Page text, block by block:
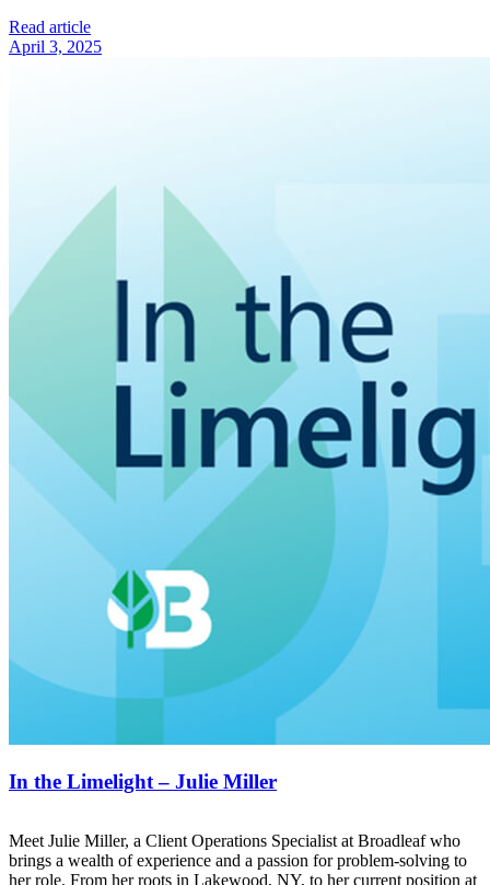
Read article
April 3, 2025
In the Limelight – Julie Miller
Meet Julie Miller, a Client Operations Specialist at Broadleaf who
brings a wealth of experience and a passion for problem-solving to
her role. From her roots in Lakewood, NY, to her current position at